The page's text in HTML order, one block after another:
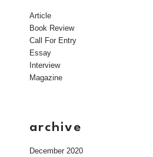
Article
Book Review
Call For Entry
Essay
Interview
Magazine
archive
December 2020